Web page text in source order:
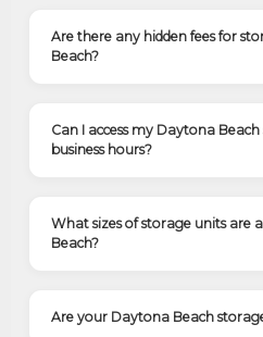
Are there any hidden fees for
Beach?
Can I access my Daytona
business hours?
What sizes of storage units are
Beach?
Are your Daytona Beach